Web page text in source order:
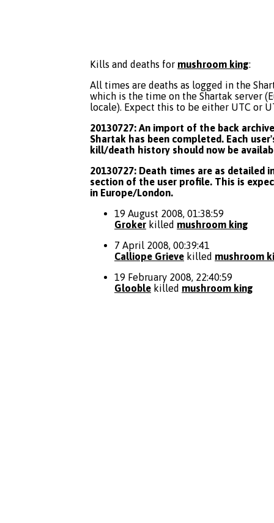
Kills and deaths for mushroom king:
All times are deaths as logged in the
which is the time on the Shartak server
locale). Expect this to be either UTC or
20130727: An import of the back
Shartak has been completed. Each
kill/death history should now be
20130727: Death times are as detailed
section of the user profile. This is
in Europe/London.
19 August 2008, 01:38:59
Groker killed mushroom king
7 April 2008, 00:39:41
Calliope Grieve killed mushroom
19 February 2008, 22:40:59
Glooble killed mushroom king